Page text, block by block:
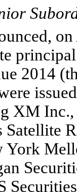
on
2014
XM